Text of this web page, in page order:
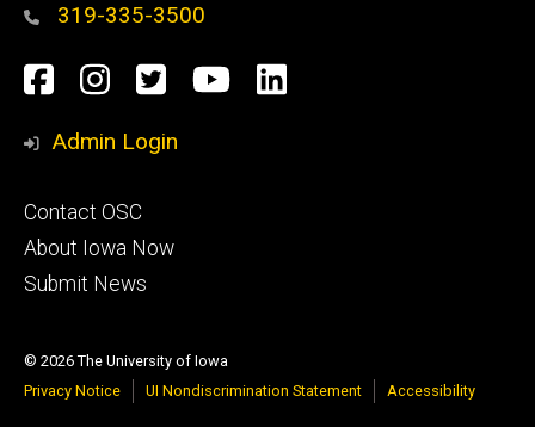
319-335-3500
Social
Media
Facebook
Instagram
TwitterYouTube
LinkedIn
Admin Login
Footer
primary
Contact OSC
About Iowa Now
Submit News
© 2026 The University of Iowa
Privacy Notice
UI Nondiscrimination Statement Accessibility